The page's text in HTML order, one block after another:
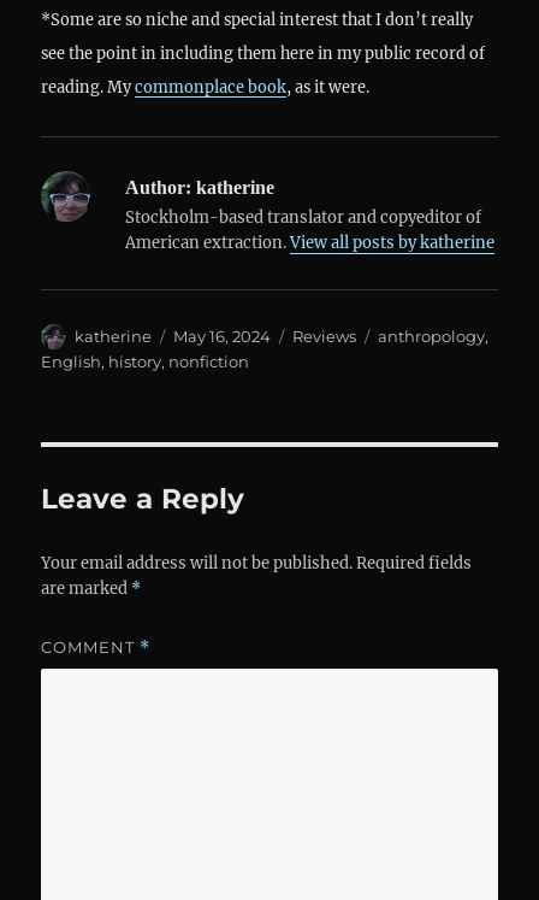
*Some are so niche and special interest that I don’t really
see the point in including them here in my public record of
reading. Mycommonplace book, as it were.
Author: katherine
Stockholm-based translator and copyeditor of
American extraction.View all posts by katherine
Author
katherine
Posted
on
May 16, 2024 Categories
Reviews Tags
anthropology,
English, history, nonfiction
Leave a Reply
Your email address will not be published. Required fields
are marked *
COMMENT *